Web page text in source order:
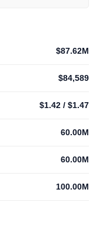
$87.62M
$84,589
$1.42 / $1.47
60.00M
60.00M
100.00M